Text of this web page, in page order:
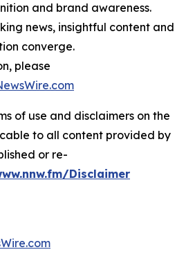
and brand awareness.
news, insightful content and
converge.
please
of use and disclaimers on the
to all content provided by
or re-
Disclaimer